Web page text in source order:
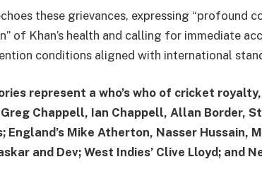
these grievances, expressing “profound
of Khan’s health and calling for immediate
conditions aligned with international
represent a who’s who of cricket
Chappell, Ian Chappell, Allan Border,
England’s Mike Atherton, Nasser Hussain,
and Dev; West Indies’ Clive Lloyd; and